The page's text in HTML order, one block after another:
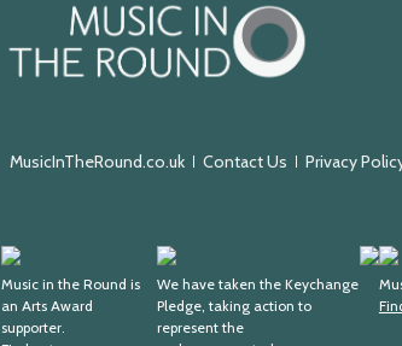
MusicInTheRound.co.uk Contact Us Privacy
Arts
Award
Supporter
Music in the Round is
an Arts Award
supporter.
Keychange
We have taken the Keychange
Pledge, taking action to
represent the
in